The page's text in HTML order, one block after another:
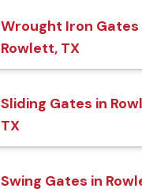
Wrought Iron Gates
Rowlett, TX
Sliding Gates in
TX
Swing Gates in